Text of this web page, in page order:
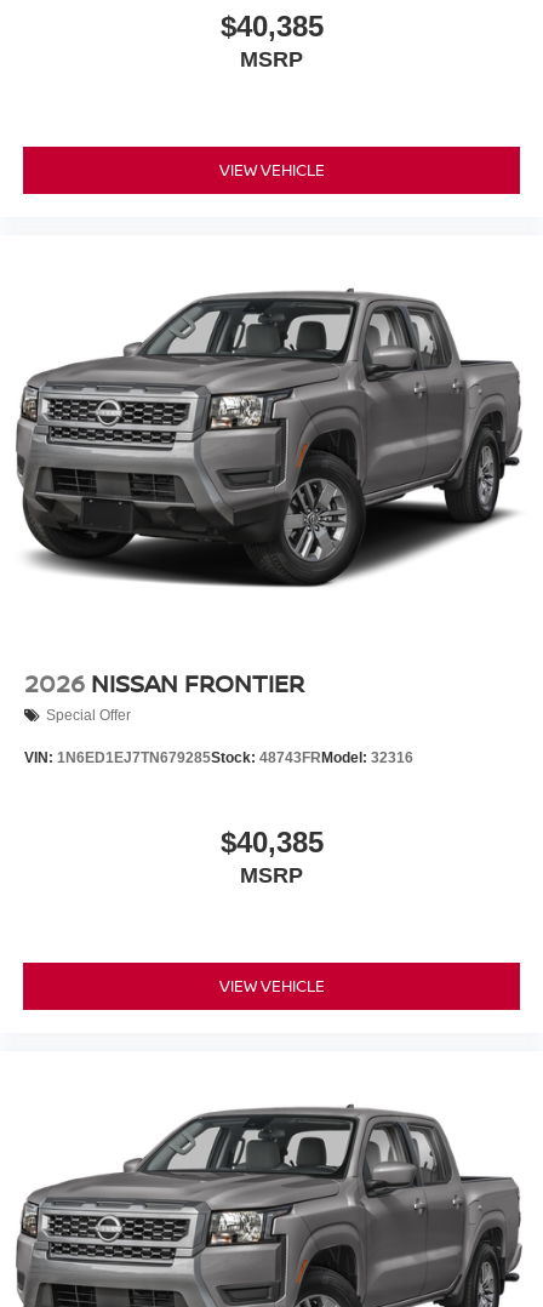
$40,385
MSRP
VIEW VEHICLE
2026 NISSAN FRONTIER
Special Offer
VIN: 1N6ED1EJ7TN679285Stock: 48743FR Model: 32316
$40,385
MSRP
VIEW VEHICLE